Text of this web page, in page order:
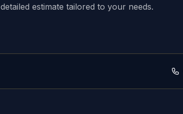
detailed estimate tailored to your needs.